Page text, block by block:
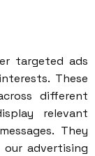
targeted ads
These
different
relevant
They
advertising